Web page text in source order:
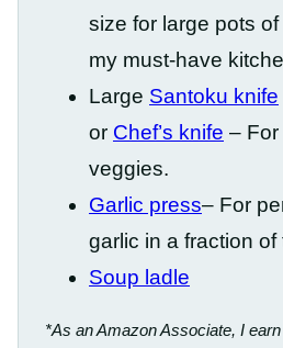
size for large pots
my must-have
Large Santoku knife
or Chef’s knife –
veggies.
Garlic press– For
garlic in a fraction of
Soup ladle
*As an Amazon Associate, I